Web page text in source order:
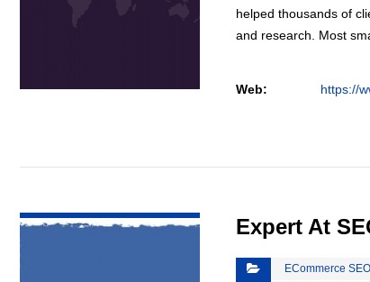
helped thousands of
and research. Most
Web: https://
Expert At
ECommerce SEO